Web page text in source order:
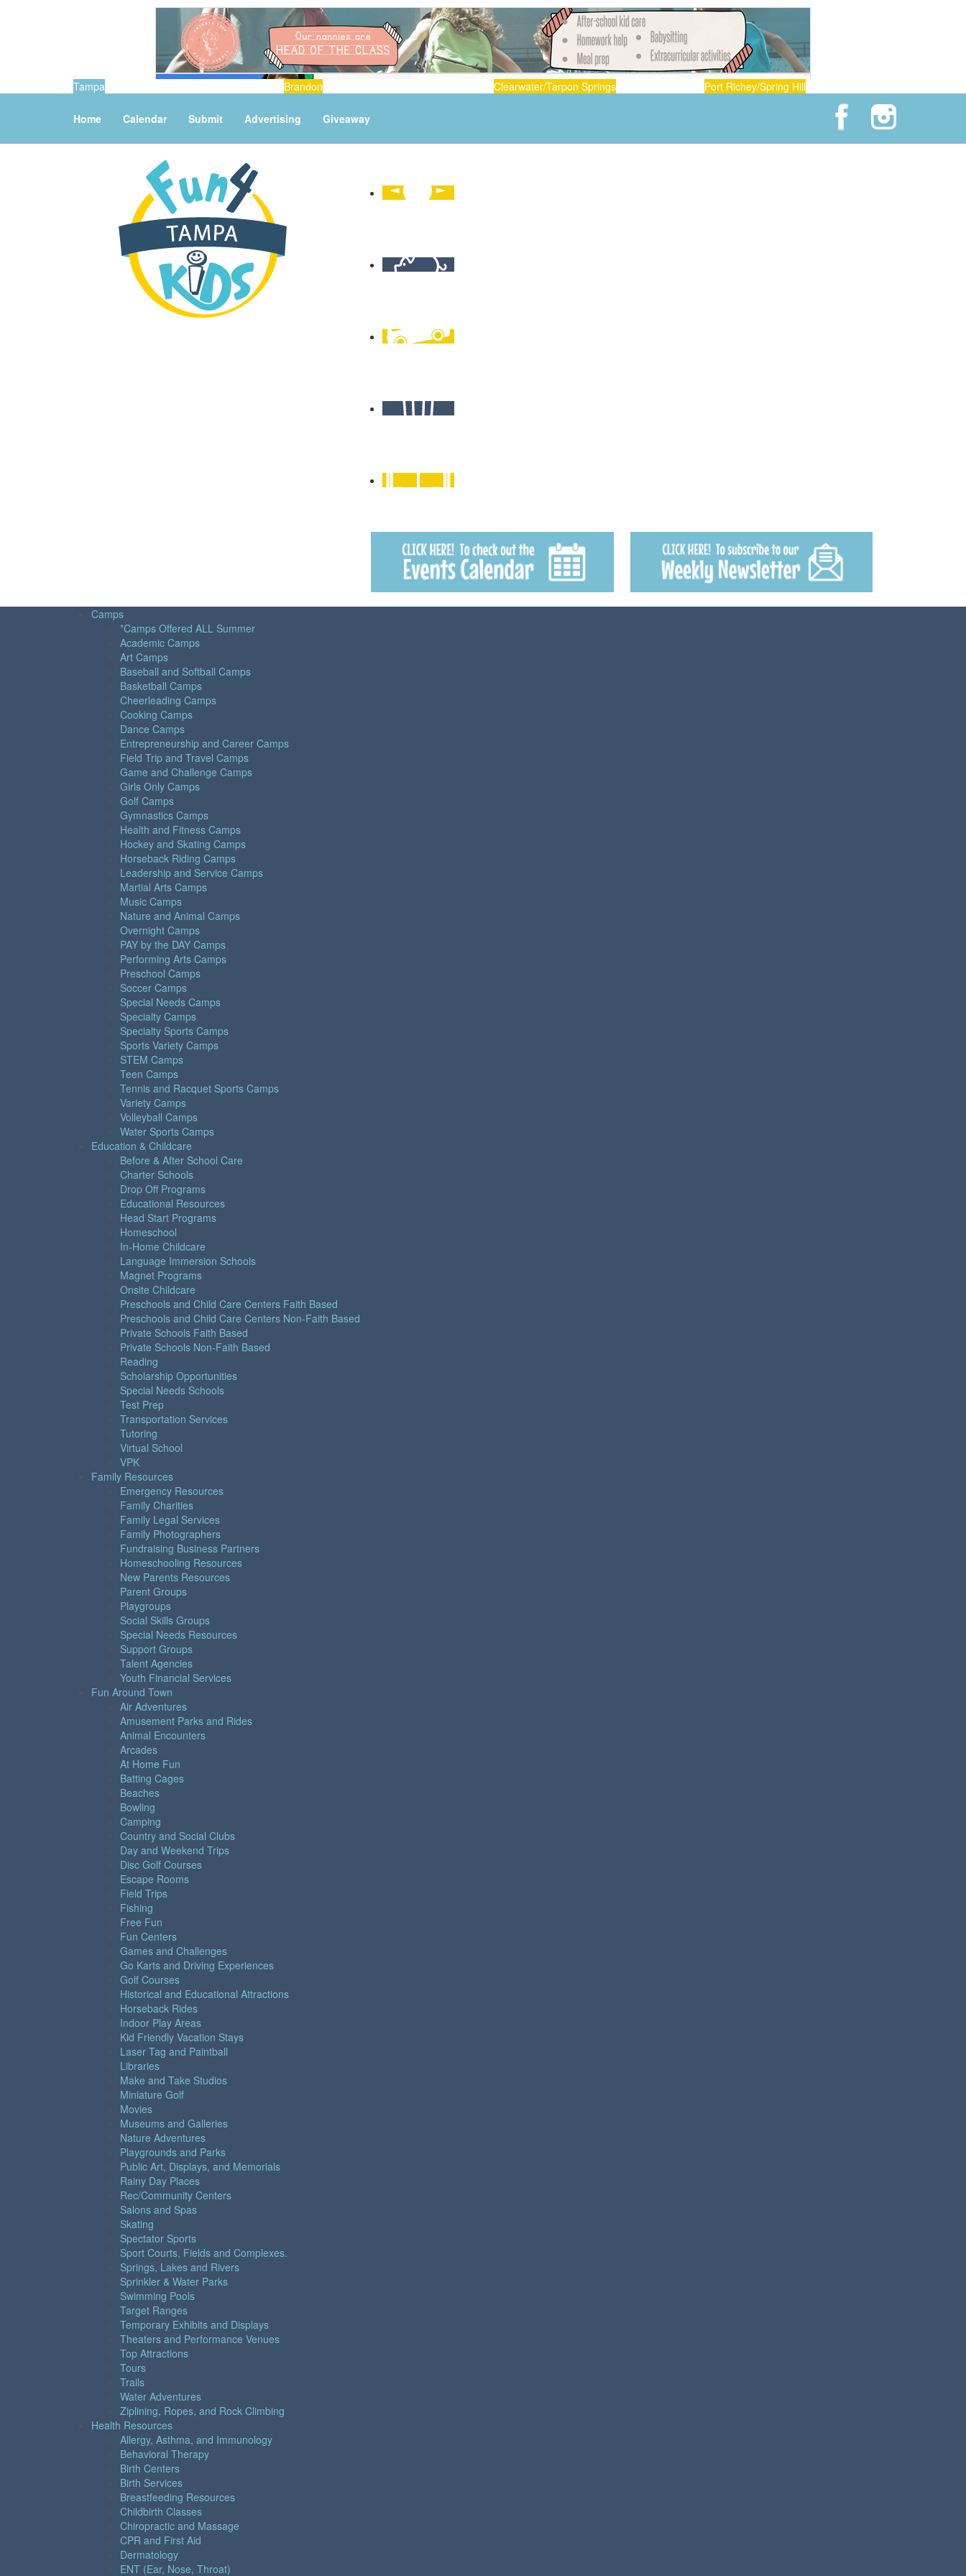
Tampa Brandon Clearwater/Tarpon Springs Port Richey/Spring Hill
Home Calendar Submit Advertising Giveaway
Camps
*Camps Offered ALL Summer
Academic Camps
Art Camps
Baseball and Softball Camps
Basketball Camps
Cheerleading Camps
Cooking Camps
Dance Camps
Entrepreneurship and Career Camps
Field Trip and Travel Camps
Game and Challenge Camps
Girls Only Camps
Golf Camps
Gymnastics Camps
Health and Fitness Camps
Hockey and Skating Camps
Horseback Riding Camps
Leadership and Service Camps
Martial Arts Camps
Music Camps
Nature and Animal Camps
Overnight Camps
PAY by the DAY Camps
Performing Arts Camps
Preschool Camps
Soccer Camps
Special Needs Camps
Specialty Camps
Specialty Sports Camps
Sports Variety Camps
STEM Camps
Teen Camps
Tennis and Racquet Sports Camps
Variety Camps
Volleyball Camps
Water Sports Camps
Education & Childcare
Before & After School Care
Charter Schools
Drop Off Programs
Educational Resources
Head Start Programs
Homeschool
In-Home Childcare
Language Immersion Schools
Magnet Programs
Onsite Childcare
Preschools and Child Care Centers Faith Based
Preschools and Child Care Centers Non-Faith Based
Private Schools Faith Based
Private Schools Non-Faith Based
Reading
Scholarship Opportunities
Special Needs Schools
Test Prep
Transportation Services
Tutoring
Virtual School
VPK
Family Resources
Emergency Resources
Family Charities
Family Legal Services
Family Photographers
Fundraising Business Partners
Homeschooling Resources
New Parents Resources
Parent Groups
Playgroups
Social Skills Groups
Special Needs Resources
Support Groups
Talent Agencies
Youth Financial Services
Fun Around Town
Air Adventures
Amusement Parks and Rides
Animal Encounters
Arcades
At Home Fun
Batting Cages
Beaches
Bowling
Camping
Country and Social Clubs
Day and Weekend Trips
Disc Golf Courses
Escape Rooms
Field Trips
Fishing
Free Fun
Fun Centers
Games and Challenges
Go Karts and Driving Experiences
Golf Courses
Historical and Educational Attractions
Horseback Rides
Indoor Play Areas
Kid Friendly Vacation Stays
Laser Tag and Paintball
Libraries
Make and Take Studios
Miniature Golf
Movies
Museums and Galleries
Nature Adventures
Playgrounds and Parks
Public Art, Displays, and Memorials
Rainy Day Places
Rec/Community Centers
Salons and Spas
Skating
Spectator Sports
Sport Courts, Fields and Complexes.
Springs, Lakes and Rivers
Sprinkler & Water Parks
Swimming Pools
Target Ranges
Temporary Exhibits and Displays
Theaters and Performance Venues
Top Attractions
Tours
Trails
Water Adventures
Ziplining, Ropes, and Rock Climbing
Health Resources
Allergy, Asthma, and Immunology
Behavioral Therapy
Birth Centers
Birth Services
Breastfeeding Resources
Childbirth Classes
Chiropractic and Massage
CPR and First Aid
Dermatology
ENT (Ear, Nose, Throat)